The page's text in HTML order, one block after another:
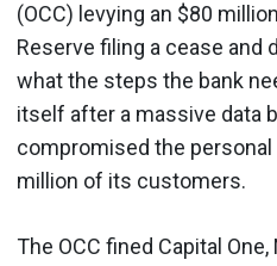
(OCC) levying an $80
Reserve filing a cease and
what the steps the bank
itself after a massive data
compromised the
million of its customers.
The OCC fined Capital